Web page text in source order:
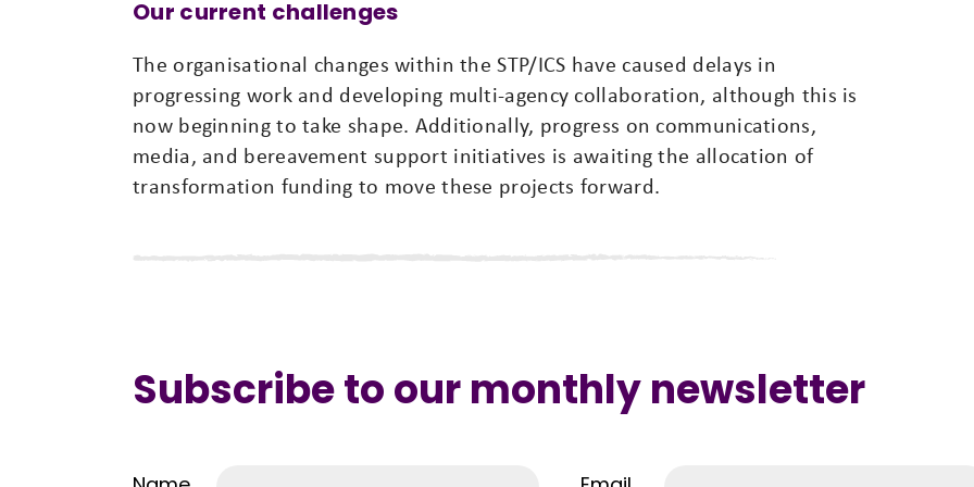
Our current challenges
The organisational changes within the STP/ICS have caused delays in
progressing work and developing multi-agency collaboration, although this is
now beginning to take shape. Additionally, progress on communications,
media, and bereavement support initiatives is awaiting the allocation of
transformation funding to move these projects forward.
Subscribe to our monthly newsletter